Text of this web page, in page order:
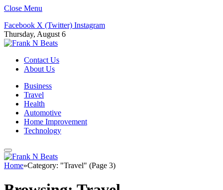
Close Menu
Facebook X (Twitter) Instagram
Thursday, August 6
Contact Us
About Us
Business
Travel
Health
Automotive
Home Improvement
Technology
Home»Category: "Travel" (Page 3)